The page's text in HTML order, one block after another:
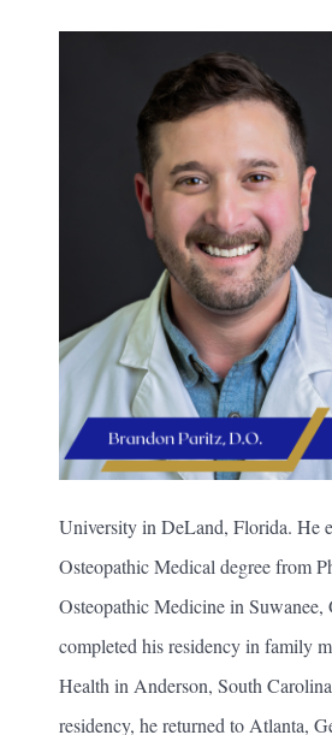
University in DeLand, Florida. He
Osteopathic Medical degree from
Osteopathic Medicine in Suwanee,
completed his residency in family
Health in Anderson, South
residency, he returned to Atlanta,